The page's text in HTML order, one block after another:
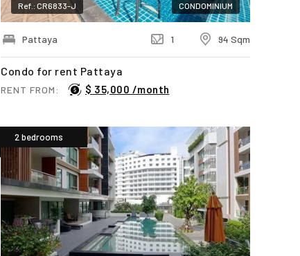
Condo for rent Pattaya
Ref.: CR6833-J
RENT FROM: $ 35,000 /month
CONDOMINIUM
1 94 Sqm
Pattaya
2 bedrooms